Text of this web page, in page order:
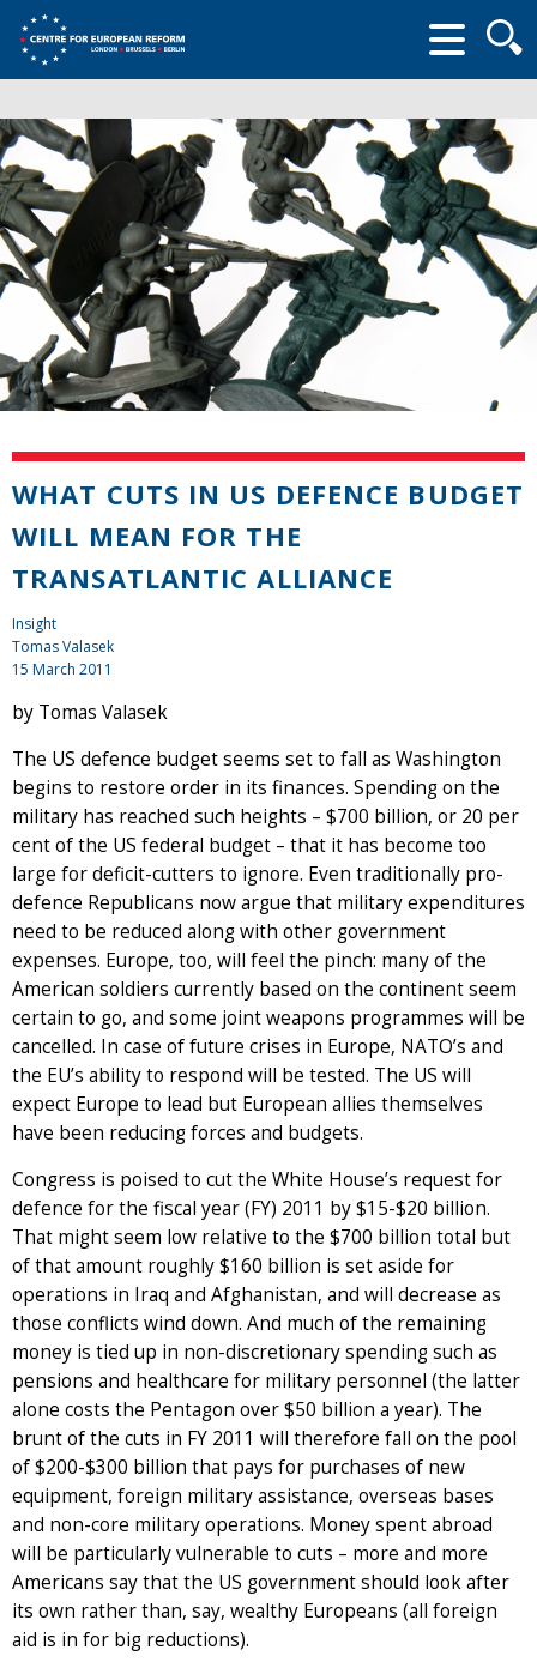
form
WHAT CUTS IN US DEFENCE BUDGET
WILL MEAN FOR THE
TRANSATLANTIC ALLIANCE
Insight
Tomas Valasek
15 March 2011
by Tomas Valasek
The US defence budget seems set to fall as Washington
begins to restore order in its finances. Spending on the
military has reached such heights – $700 billion, or 20 per
cent of the US federal budget – that it has become too
large for deficit-cutters to ignore. Even traditionally pro-
defence Republicans now argue that military expenditures
need to be reduced along with other government
expenses. Europe, too, will feel the pinch: many of the
American soldiers currently based on the continent seem
certain to go, and some joint weapons programmes will be
cancelled. In case of future crises in Europe, NATO’s and
the EU’s ability to respond will be tested. The US will
expect Europe to lead but European allies themselves
have been reducing forces and budgets.
Congress is poised to cut the White House’s request for
defence for the fiscal year (FY) 2011 by $15-$20 billion.
That might seem low relative to the $700 billion total but
of that amount roughly $160 billion is set aside for
operations in Iraq and Afghanistan, and will decrease as
those conflicts wind down. And much of the remaining
money is tied up in non-discretionary spending such as
pensions and healthcare for military personnel (the latter
alone costs the Pentagon over $50 billion a year). The
brunt of the cuts in FY 2011 will therefore fall on the pool
of $200-$300 billion that pays for purchases of new
equipment, foreign military assistance, overseas bases
and non-core military operations. Money spent abroad
will be particularly vulnerable to cuts – more and more
Americans say that the US government should look after
its own rather than, say, wealthy Europeans (all foreign
aid is in for big reductions).